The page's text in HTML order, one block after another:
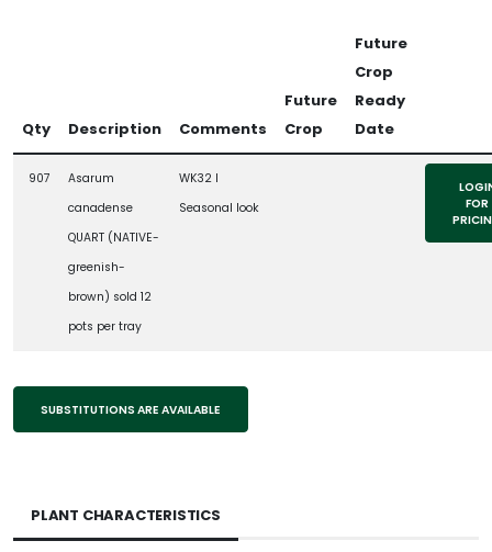
Qty Description Comments
Future
Crop
Future
Crop
Ready
Date
907
Asarum
canadense
QUART (NATIVE-
greenish-
brown) sold 12
pots per tray
WK32 l
Seasonal look
FOR
SUBSTITUTIONS ARE AVAILABLE
PLANT CHARACTERISTICS